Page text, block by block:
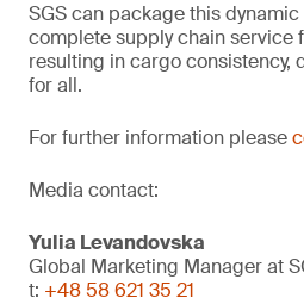
SGS can package this
complete supply chain service
resulting in cargo consistency,
for all.
For further information please
Media contact:
Yulia Levandovska
Global Marketing Manager at
t: +48 58 621 35 21